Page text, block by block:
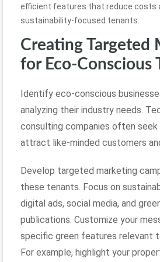
efficient features that reduce costs
sustainability-focused tenants.
Creating Targeted
for Eco-Conscious
Identify eco-conscious
analyzing their industry needs.
consulting companies often seek
attract like-minded customers
Develop targeted marketing
these tenants. Focus on
digital ads, social media, and
publications. Customize your
specific green features relevant
For example, highlight your